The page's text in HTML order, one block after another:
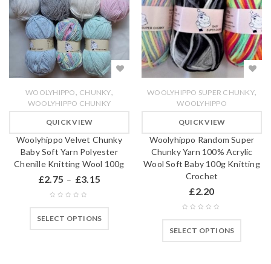
WOOLYHIPPO, CHUNKY,
WOOLYHIPPO CHUNKY
QUICK VIEW
Woolyhippo Velvet Chunky
Baby Soft Yarn Polyester
Chenille Knitting Wool 100g
£2.75 – £3.15
SELECT OPTIONS
WOOLYHIPPO SUPER CHUNKY,
WOOLYHIPPO
QUICK VIEW
Woolyhippo Random Super
Chunky Yarn 100% Acrylic
Wool Soft Baby 100g Knitting
Crochet
£2.20
SELECT OPTIONS